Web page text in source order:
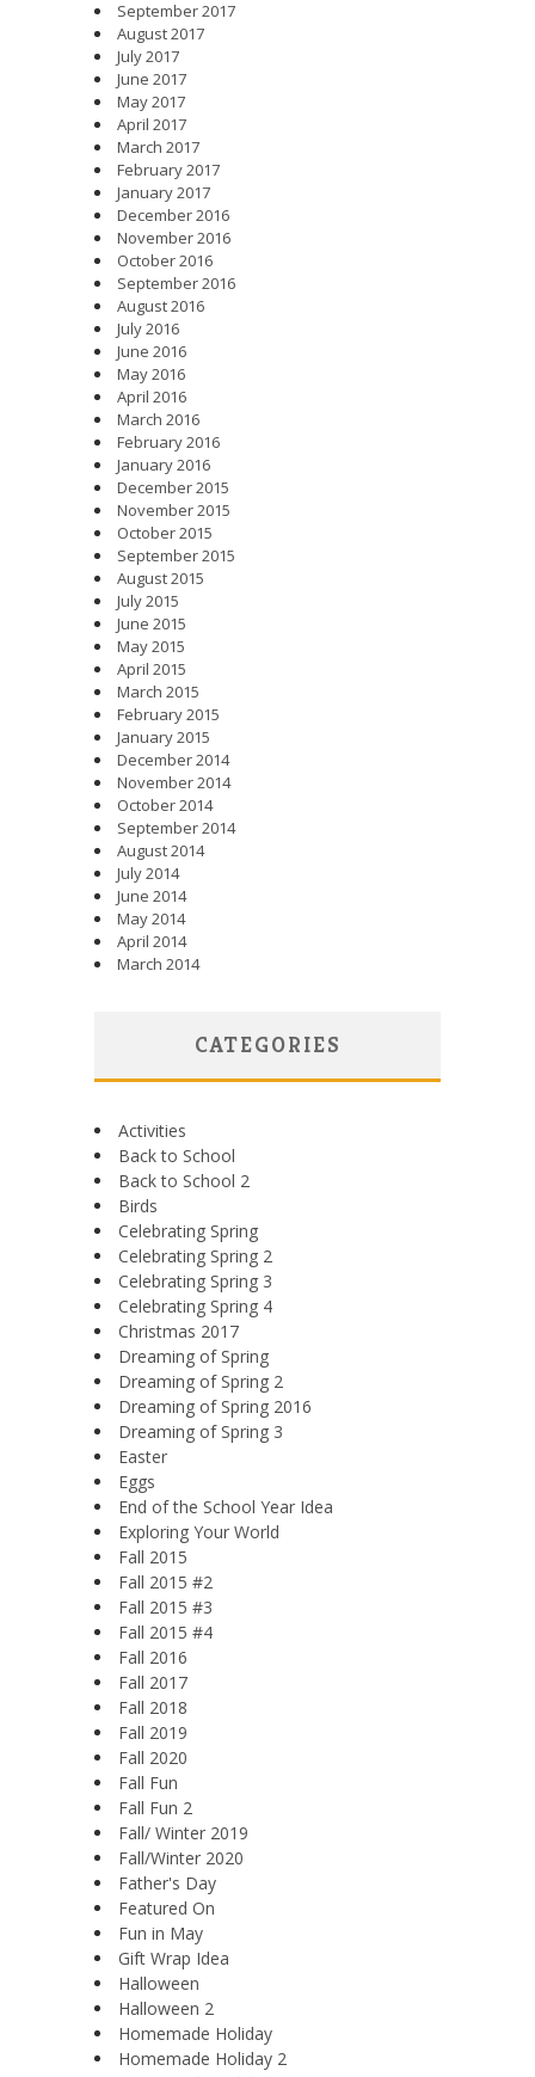
September 2017
August 2017
July 2017
June 2017
May 2017
April 2017
March 2017
February 2017
January 2017
December 2016
November 2016
October 2016
September 2016
August 2016
July 2016
June 2016
May 2016
April 2016
March 2016
February 2016
January 2016
December 2015
November 2015
October 2015
September 2015
August 2015
July 2015
June 2015
May 2015
April 2015
March 2015
February 2015
January 2015
December 2014
November 2014
October 2014
September 2014
August 2014
July 2014
June 2014
May 2014
April 2014
March 2014
CATEGORIES
Activities
Back to School
Back to School 2
Birds
Celebrating Spring
Celebrating Spring 2
Celebrating Spring 3
Celebrating Spring 4
Christmas 2017
Dreaming of Spring
Dreaming of Spring 2
Dreaming of Spring 2016
Dreaming of Spring 3
Easter
Eggs
End of the School Year Idea
Exploring Your World
Fall 2015
Fall 2015 #2
Fall 2015 #3
Fall 2015 #4
Fall 2016
Fall 2017
Fall 2018
Fall 2019
Fall 2020
Fall Fun
Fall Fun 2
Fall/ Winter 2019
Fall/Winter 2020
Father's Day
Featured On
Fun in May
Gift Wrap Idea
Halloween
Halloween 2
Homemade Holiday
Homemade Holiday 2